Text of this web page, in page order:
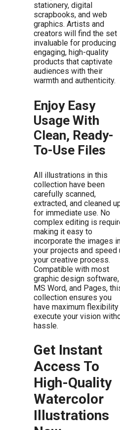
stationery, digital
scrapbooks, and web
graphics. Artists and
creators will find the set
invaluable for producing
engaging, high-quality
products that captivate
audiences with their
warmth and authenticity.
Enjoy Easy
Usage With
Clean, Ready-
To-Use Files
All illustrations in this
collection have been
carefully scanned,
extracted, and cleaned
for immediate use. No
complex editing is
making it easy to
incorporate the images
your projects and speed
your creative process.
Compatible with most
graphic design software,
MS Word, and Pages,
collection ensures you
have maximum
execute your vision
hassle.
Get Instant
Access To
High-Quality
Watercolor
Illustrations